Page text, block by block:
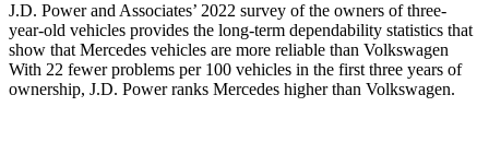
J.D. Power and Associates’ 2022 survey of the owners of three-
year-old vehicles provides the long-term dependability statistics that
show that Mercedes vehicles are more reliable than Volkswagen
With 22 fewer problems per 100 vehicles in the first three years of
ownership, J.D. Power ranks Mercedes higher than Volkswagen.